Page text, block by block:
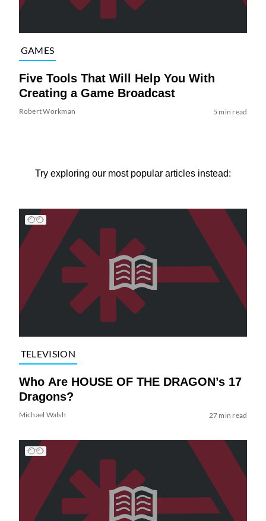
GAMES
Five Tools That Will Help You With
Creating a Game Broadcast
Robert Workman 5 min read
Try exploring our most popular articles instead:
TELEVISION
Who Are HOUSE OF THE DRAGON’s 17
Dragons?
Michael Walsh 27 min read